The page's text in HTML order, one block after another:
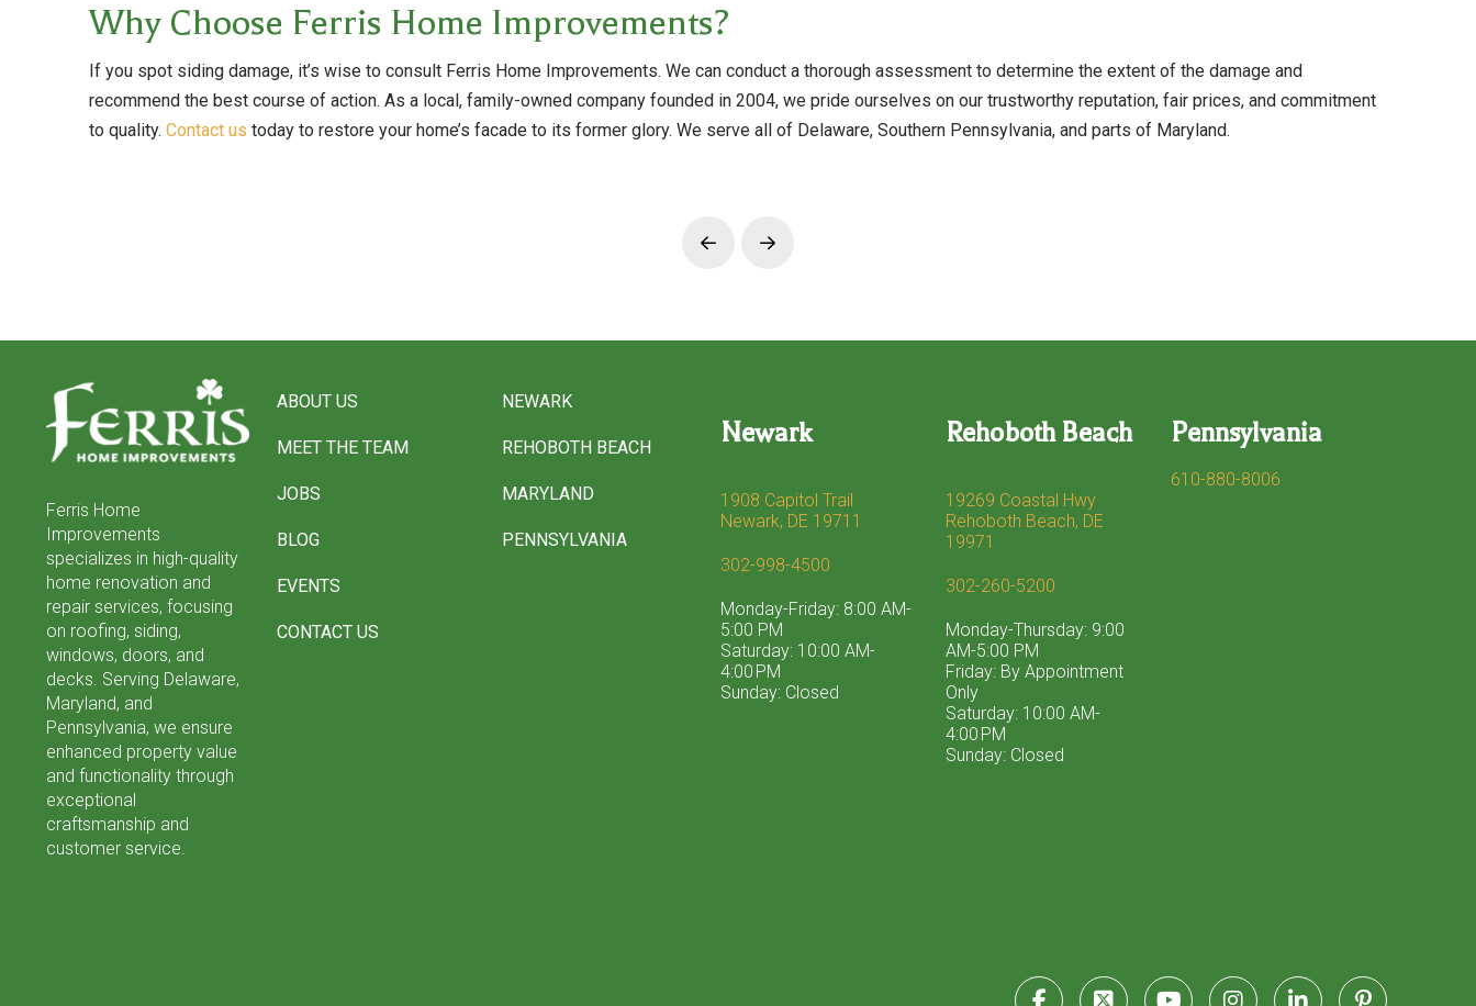
Why Choose Ferris Home Improvements?
If you spot siding damage, it’s wise to consult Ferris Home Improvements. We can conduct a thorough assessment to determine the extent of the damage and
recommend the best course of action. As a local, family-owned company founded in 2004, we pride ourselves on our trustworthy reputation, fair prices, and commitment
to quality. Contact us today to restore your home’s facade to its former glory. We serve all of Delaware, Southern Pennsylvania, and parts of Maryland.
Prev Next
Ferris Home
Improvements
specializes in high-quality
home renovation and
repair services, focusing
on roofing, siding,
windows, doors, and
decks. Serving Delaware,
Maryland, and
Pennsylvania, we ensure
enhanced property value
and functionality through
exceptional
craftsmanship and
customer service.
ABOUT US
MEET THE TEAM
JOBS
BLOG
EVENTS
CONTACT US
NEWARK
REHOBOTH BEACH
MARYLAND
PENNSYLVANIA
Newark
1908 Capitol Trail
Newark, DE 19711
302-998-4500
Monday-Friday: 8:00 AM-
5:00 PM
Saturday: 10:00 AM-
4:00 PM
Sunday: Closed
Rehoboth Beach
19269 Coastal Hwy
Rehoboth Beach, DE
19971
302-260-5200
Monday-Thursday: 9:00
AM-5:00 PM
Friday: By Appointment
Only
Saturday: 10:00 AM-
4:00 PM
Sunday: Closed
Pennsylvania
610-880-8006